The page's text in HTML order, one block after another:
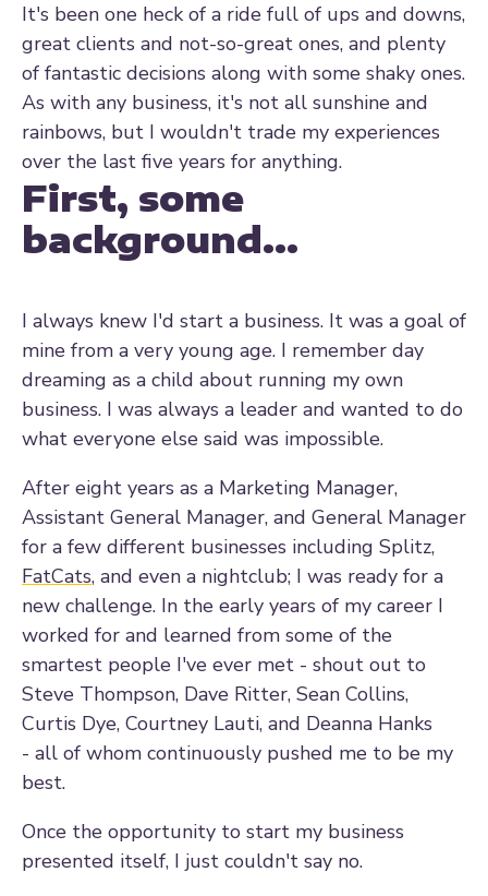
It's been one heck of a ride full of ups and downs,
great clients and not-so-great ones, and plenty
of fantastic decisions along with some shaky ones.
As with any business, it's not all sunshine and
rainbows, but I wouldn't trade my experiences
over the last five years for anything.
First, some
background...
I always knew I'd start a business. It was a goal of
mine from a very young age. I remember day
dreaming as a child about running my own
business. I was always a leader and wanted to do
what everyone else said was impossible.
After eight years as a Marketing Manager,
Assistant General Manager, and General Manager
for a few different businesses including Splitz,
FatCats, and even a nightclub; I was ready for a
new challenge. In the early years of my career I
worked for and learned from some of the
smartest people I've ever met - shout out to
Steve Thompson, Dave Ritter, Sean Collins,
Curtis Dye, Courtney Lauti, and Deanna Hanks
- all of whom continuously pushed me to be my
best.
Once the opportunity to start my business
presented itself, I just couldn't say no.